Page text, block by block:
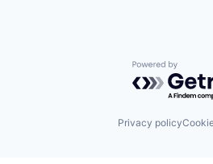
Powered by
Privacy policy